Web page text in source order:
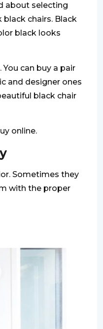
about selecting
chairs. Black
black looks
You can buy a pair
and designer ones
black chair
online.
Sometimes they
with the proper